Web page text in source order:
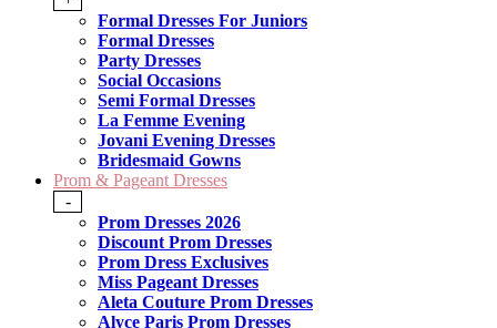
Formal Dresses For Juniors
Formal Dresses
Party Dresses
Social Occasions
Semi Formal Dresses
La Femme Evening
Jovani Evening Dresses
Bridesmaid Gowns
Prom & Pageant Dresses
-
Prom Dresses 2026
Discount Prom Dresses
Prom Dress Exclusives
Miss Pageant Dresses
Aleta Couture Prom Dresses
Alyce Paris Prom Dresses